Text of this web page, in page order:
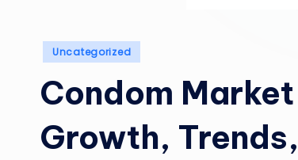
Posted
Uncategorized
Condom
Growth,